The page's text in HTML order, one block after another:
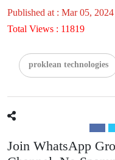
Published at : Mar 05,
Total Views : 11819
proklean technologies
Join WhatsApp